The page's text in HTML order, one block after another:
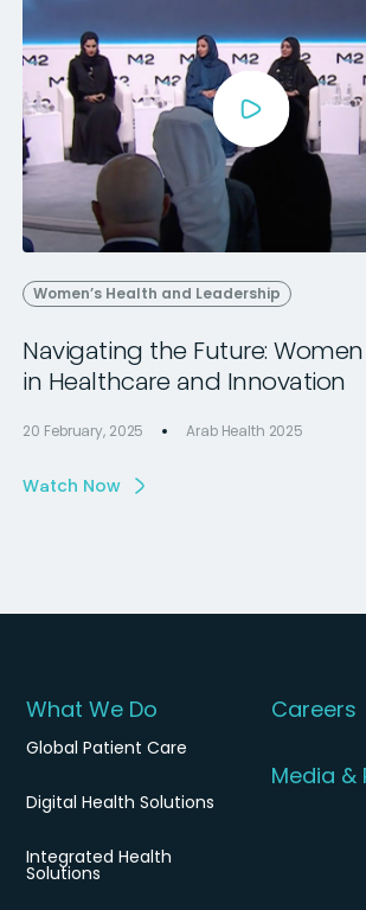
Women’s Health and Leadership
Navigating the Future:
in Healthcare and Innovation
20 February, 2025 Arab Health 2025
Watch Now
What We Do
Global Patient Care
Digital Health Solutions
Integrated Health
Solutions
Careers
Media &